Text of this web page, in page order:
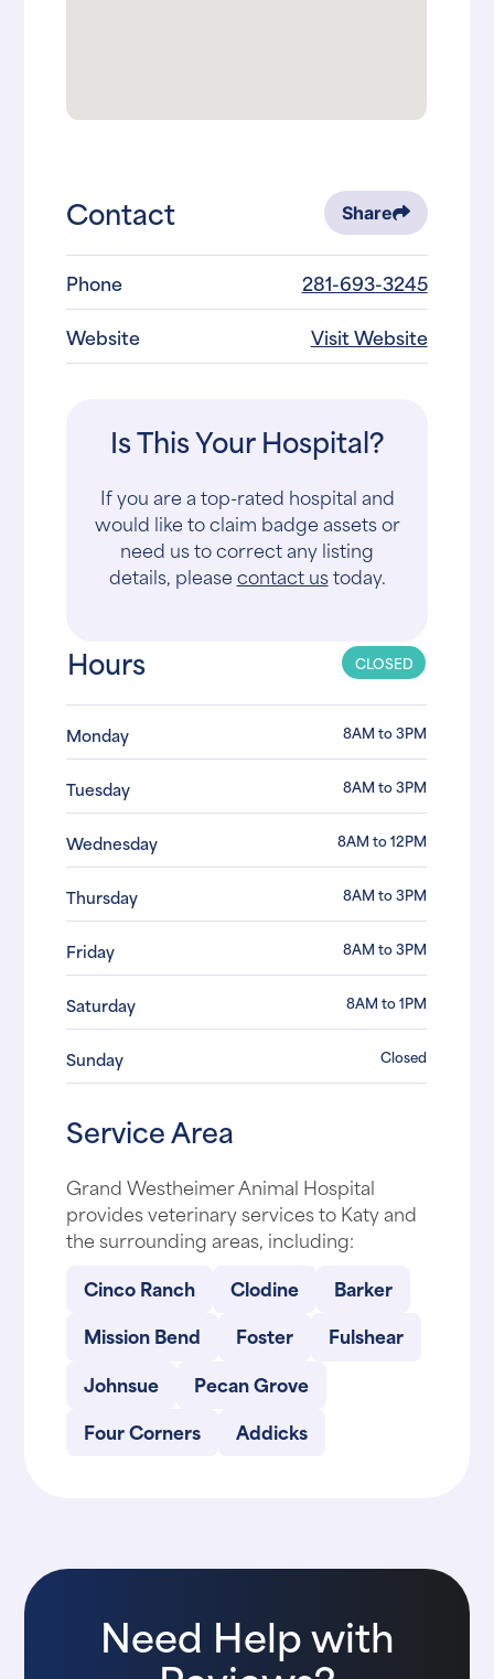
Contact Share
Phone
281-693-3245
Website
Visit Website
Is This Your Hospital?
If you are a top-rated hospital and
would like to claim badge assets or
need us to correct any listing
details, pleasecontact ustoday.
Hours CLOSED
Monday 8AM to 3PM
Tuesday 8AM to 3PM
Wednesday 8AM to 12PM
Thursday 8AM to 3PM
Friday 8AM to 3PM
Saturday 8AM to 1PM
Sunday Closed
Service Area
Grand Westheimer Animal Hospital
provides veterinary services to Katy and
the surrounding areas, including:
Cinco Ranch
Clodine
Barker
Mission Bend
Foster
Fulshear
Johnsue
Pecan Grove
Four Corners
Addicks
Need Help with